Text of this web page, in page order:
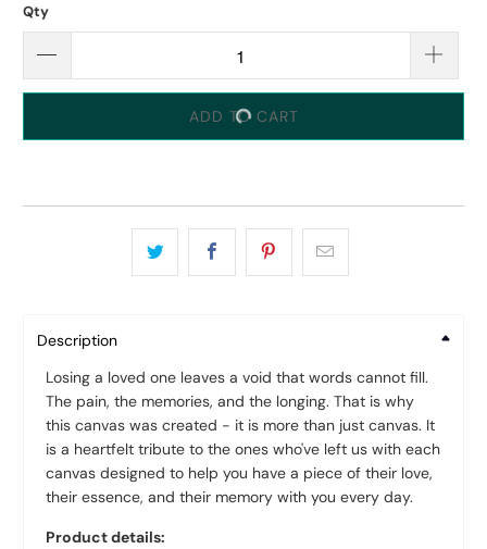
Qty
ADD TO CART
Description
Losing a loved one leaves a void that words cannot fill.
The pain, the memories, and the longing. That is why
this canvas was created - it is more than just canvas. It
is a heartfelt tribute to the ones who've left us with each
canvas designed to help you have a piece of their love,
their essence, and their memory with you every day.
Product details: